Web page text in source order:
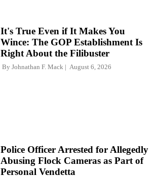
It's True Even if It Makes You
Wince: The GOP Establishment Is
Right About the Filibuster
By Johnathan F. Mack August 6, 2026
Police Officer Arrested for Allegedly
Abusing Flock Cameras as Part of
Personal Vendetta